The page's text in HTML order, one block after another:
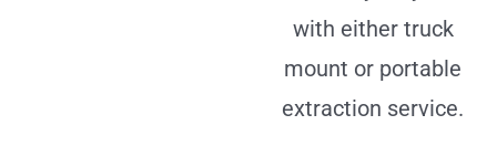
with either truck
mount or portable
extraction service.